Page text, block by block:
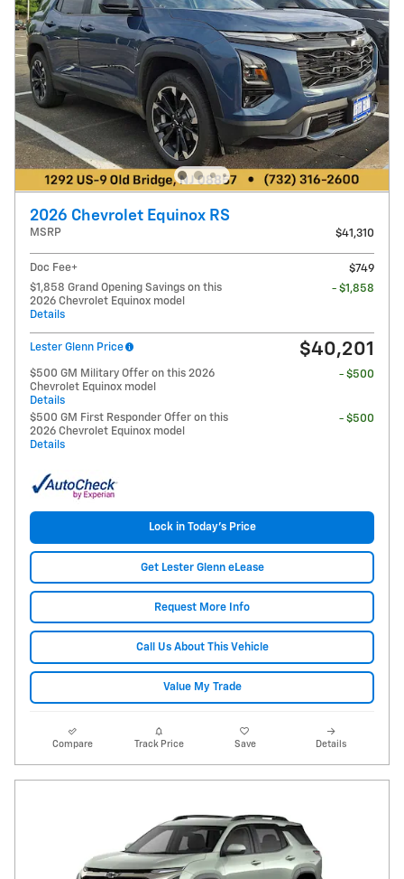
2026 Chevrolet Equinox RS
MSRP $41,310
Doc Fee+
$749
$1,858 Grand Opening Savings on this
2026 Chevrolet Equinox model
Details
- $1,858
Lester Glenn Price $40,201
$500 GM Military Offer on this 2026
Chevrolet Equinox model
Details
- $500
$500 GM First Responder Offer on this
2026 Chevrolet Equinox model
Details
- $500
Lock in Today's Price
Get Lester Glenn eLease
Request More Info
Call Us About This Vehicle
Value My Trade
Compare Track Price Save Details